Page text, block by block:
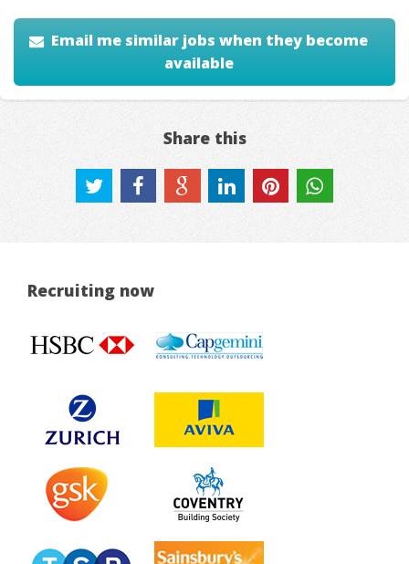
Email me similar jobs when they become
available
Share this
Recruiting now